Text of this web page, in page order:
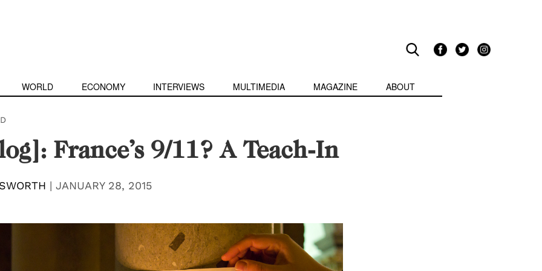
WORLD ECONOMY INTERVIEWS MULTIMEDIA MAGAZINE ABOUT
France’s 9/11? A Teach-In
| JANUARY 28, 2015